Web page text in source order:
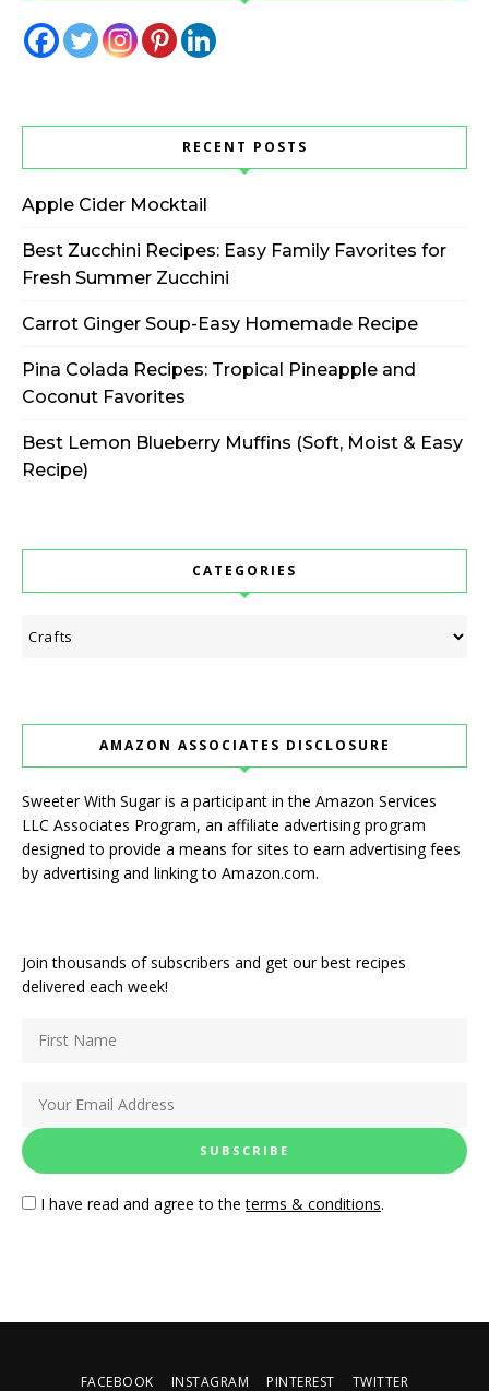
RECENT POSTS
Apple Cider Mocktail
Best Zucchini Recipes: Easy Family Favorites for
Fresh Summer Zucchini
Carrot Ginger Soup-Easy Homemade Recipe
Pina Colada Recipes: Tropical Pineapple and
Coconut Favorites
Best Lemon Blueberry Muffins (Soft, Moist & Easy
Recipe)
CATEGORIES
Categories
AMAZON ASSOCIATES DISCLOSURE
Sweeter With Sugar is a participant in the Amazon Services
LLC Associates Program, an affiliate advertising program
designed to provide a means for sites to earn advertising fees
by advertising and linking to Amazon.com.
Join thousands of subscribers and get our best recipes
delivered each week!
I have read and agree to theterms & conditions.
FACEBOOK INSTAGRAM PINTEREST TWITTER